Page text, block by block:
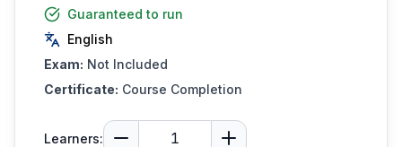
Guaranteed to run
English
Exam: Not Included
Certificate: Course Completion
Learners: